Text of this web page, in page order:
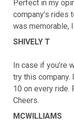
Perfect in my
company’s rides
was memorable,
SHIVELY T
In case if you’re
try this company.
10 on every ride.
Cheers.
MCWILLIAMS